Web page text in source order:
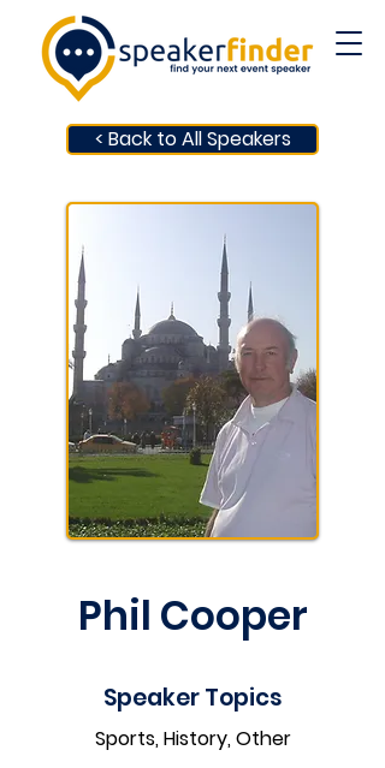
< Back to All Speakers
Phil Cooper
Speaker Topics
Sports, History, Other